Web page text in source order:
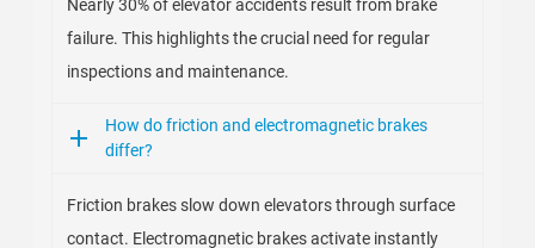
Nearly 30% of elevator accidents result from brake
failure. This highlights the crucial need for regular
inspections and maintenance.
How do friction and electromagnetic brakes
differ?
Friction brakes slow down elevators through surface
contact. Electromagnetic brakes activate instantly